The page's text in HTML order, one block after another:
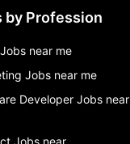
by Profession
near me
Jobs near me
Developer Jobs near
Jobs near